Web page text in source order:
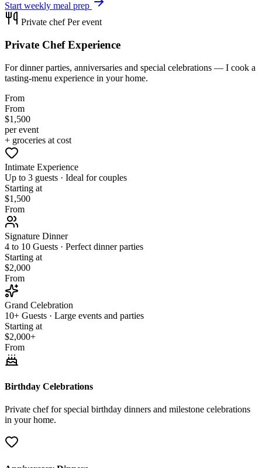
Start weekly meal prep
Private chefPer event
Private Chef Experience
For dinner parties, anniversaries and special celebrations — I cook a
tasting-menu experience in your home.
From
From
$1,500
per event
+ groceries at cost
Intimate Experience
Up to 3 guests · Ideal for couples
Starting at
$1,500
From
Signature Dinner
4 to 10 Guests · Perfect dinner parties
Starting at
$2,000
From
Grand Celebration
10+ Guests · Large events and parties
Starting at
$2,000+
From
Birthday Celebrations
Private chef for special birthday dinners and milestone celebrations
in your home.